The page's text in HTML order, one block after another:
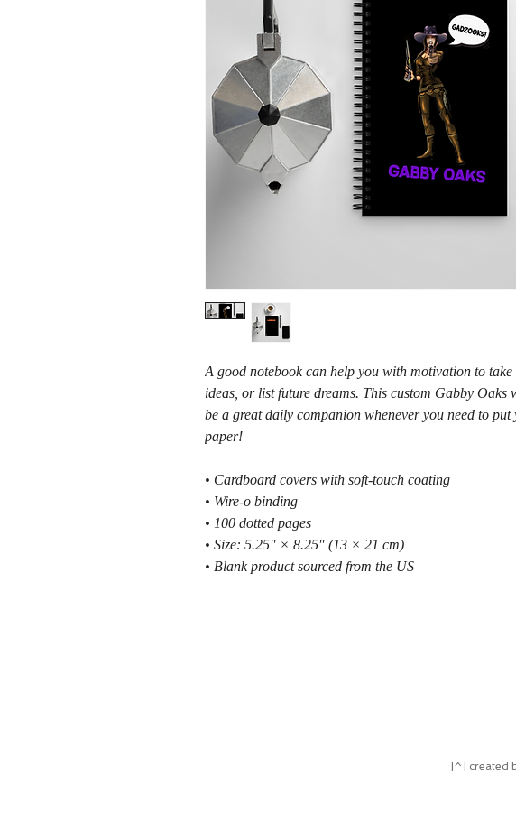
A good notebook can help you with motivation to
ideas, or list future dreams. This custom Gabby Oaks
be a great daily companion whenever you need to
paper!
• Cardboard covers with soft-touch coating
• Wire-o binding
• 100 dotted pages
• Size: 5.25″ × 8.25″ (13 × 21 cm)
• Blank product sourced from the US
[^] created